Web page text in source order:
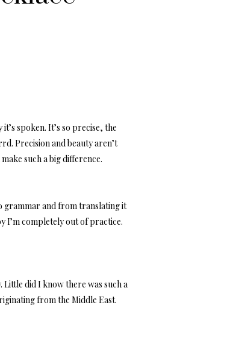
spoken. It’s so precise, the
Precision and beauty aren’t
such a big difference.
grammar and from translating it
I’m completely out of practice.
did I know there was such a
from the Middle East.